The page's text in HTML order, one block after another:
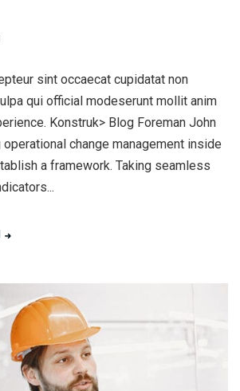
sint occaecat cupidatat non
qui official modeserunt mollit anim
Konstruk> Blog Foreman John
change management inside
a framework. Taking seamless